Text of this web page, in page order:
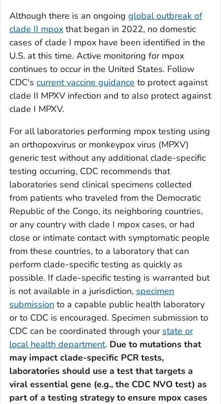
Although there is an ongoing global outbreak of
clade II mpox that began in 2022, no domestic
cases of clade I mpox have been identified in the
U.S. at this time. Active monitoring for mpox
continues to occur in the United States. Follow
CDC's current vaccine guidance to protect against
clade II MPXV infection and to also protect against
clade I MPXV.
For all laboratories performing mpox testing using
an orthopoxvirus or monkeypox virus (MPXV)
generic test without any additional clade-specific
testing occurring, CDC recommends that
laboratories send clinical specimens collected
from patients who traveled from the Democratic
Republic of the Congo, its neighboring countries,
or any country with clade I mpox cases, or had
close or intimate contact with symptomatic people
from these countries, to a laboratory that can
perform clade-specific testing as quickly as
possible. If clade-specific testing is warranted but
is not available in a jurisdiction, specimen
submission to a capable public health laboratory
or to CDC is encouraged. Specimen submission to
CDC can be coordinated through your state or
local health department. Due to mutations that
may impact clade-specific PCR tests,
laboratories should use a test that targets a
viral essential gene (e.g., the CDC NVO test) as
part of a testing strategy to ensure mpox cases